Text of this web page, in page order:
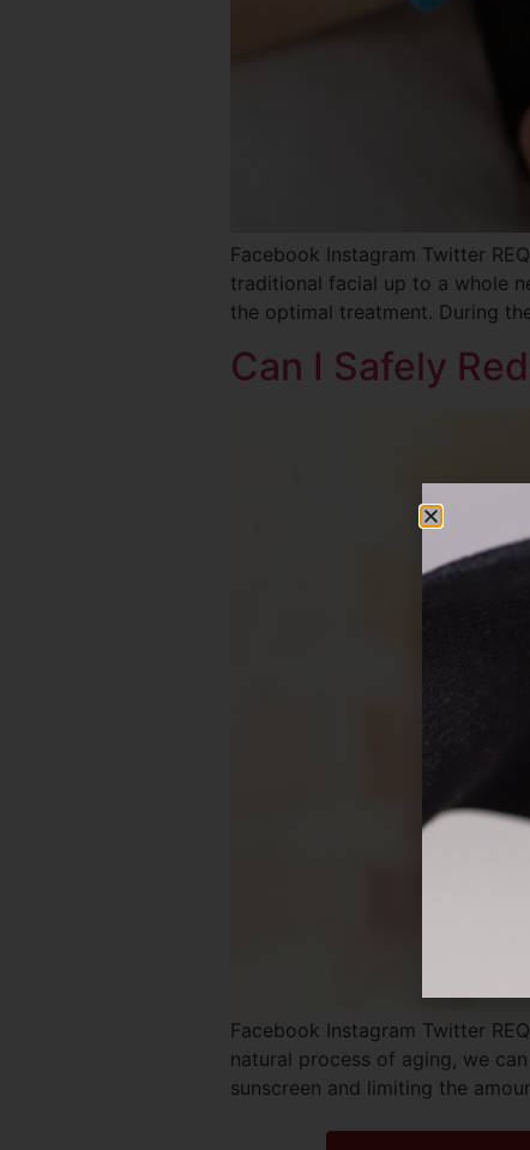
Facebook Instagram Twitter
traditional facial up to a whole
the optimal treatment. During
Can I Safely
Facebook Instagram Twitter
natural process of aging, we
sunscreen and limiting the